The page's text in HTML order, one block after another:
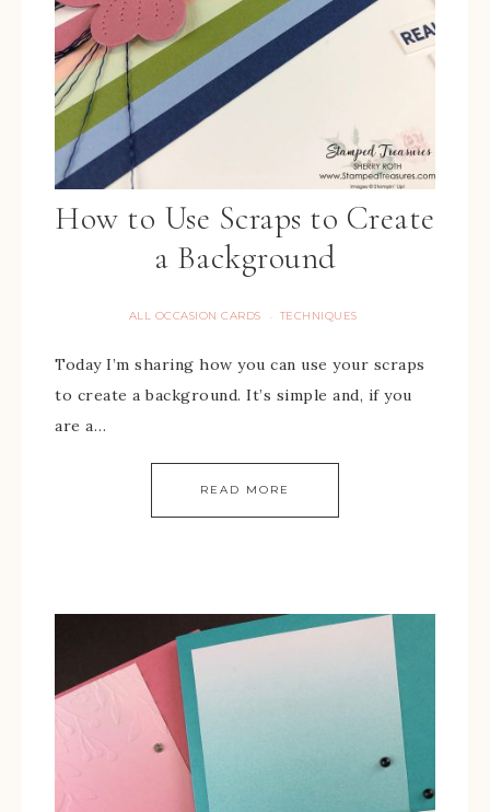
How to Use Scraps to Create
a Background
ALL OCCASION CARDS · TECHNIQUES
Today I’m sharing how you can use your scraps
to create a background. It’s simple and, if you
are a…
READ MORE